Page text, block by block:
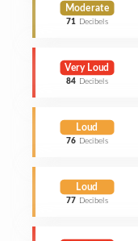
Moderate
71 Decibels
Very Loud
84 Decibels
Loud
76 Decibels
Loud
77 Decibels